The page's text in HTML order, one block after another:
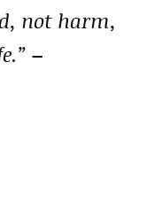
not harm,
–